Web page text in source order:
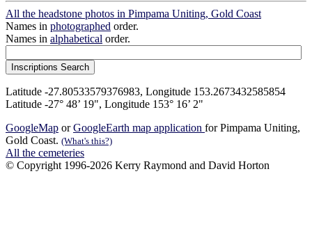
All the headstone photos in Pimpama Uniting, Gold Coast
Names in photographed order.
Names in alphabetical order.
Latitude -27.80533579376983, Longitude 153.2673432585854
Latitude -27° 48’ 19", Longitude 153° 16’ 2"
GoogleMap orGoogleEarth map application for Pimpama Uniting,
Gold Coast. (What's this?)
All the cemeteries
© Copyright 1996-2026 Kerry Raymond and David Horton